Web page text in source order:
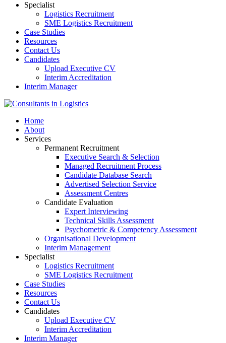
Specialist
Logistics Recruitment
SME Logistics Recruitment
Case Studies
Resources
Contact Us
Candidates
Upload Executive CV
Interim Accreditation
Interim Manager
Home
About
Services
Permanent Recruitment
Executive Search & Selection
Managed Recruitment Process
Candidate Database Search
Advertised Selection Service
Assessment Centres
Candidate Evaluation
Expert Interviewing
Technical Skills Assessment
Psychometric & Competency Assessment
Organisational Development
Interim Management
Specialist
Logistics Recruitment
SME Logistics Recruitment
Case Studies
Resources
Contact Us
Candidates
Upload Executive CV
Interim Accreditation
Interim Manager